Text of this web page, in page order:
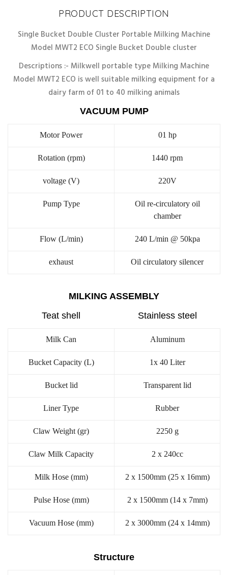
PRODUCT DESCRIPTION
Single Bucket Double Cluster Portable Milking Machine
Model MWT2 ECO Single Bucket Double cluster
Descriptions :- Milkwell portable type Milking Machine
Model MWT2 ECO is well suitable milking equipment for a
dairy farm of 01 to 40 milking animals
VACUUM PUMP
Motor Power 01 hp
Rotation (rpm) 1440 rpm
voltage (V) 220V
Pump Type
Oil re-circulatory oil
chamber
Flow (L/min) 240 L/min @ 50kpa
exhaust Oil circulatory silencer
MILKING ASSEMBLY
Teat shell
Stainless steel
Milk Can Aluminum
Bucket Capacity (L) 1x 40 Liter
Bucket lid Transparent lid
Liner Type Rubber
Claw Weight (gr) 2250 g
Claw Milk Capacity 2 x 240cc
Milk Hose (mm) 2 x 1500mm (25 x 16mm)
Pulse Hose (mm) 2 x 1500mm (14 x 7mm)
Vacuum Hose (mm) 2 x 3000mm (24 x 14mm)
Structure